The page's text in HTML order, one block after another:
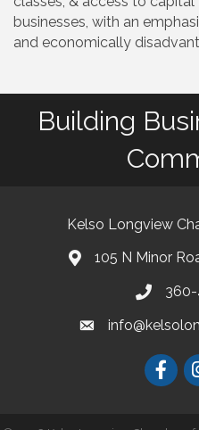
businesses, with an
and economically
Building
Kelso Longview
map105 N Minor
phone
email